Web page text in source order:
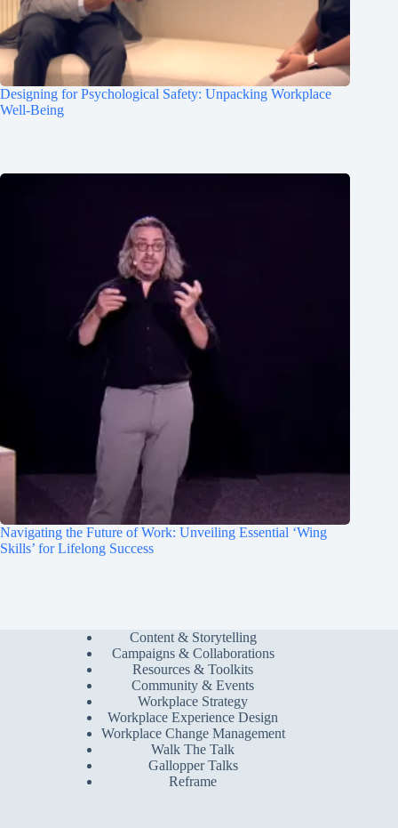
Designing for Psychological Safety: Unpacking Workplace
Well-Being
Navigating the Future of Work: Unveiling Essential ‘Wing
Skills’ for Lifelong Success
Content & Storytelling
Campaigns & Collaborations
Resources & Toolkits
Community & Events
Workplace Strategy
Workplace Experience Design
Workplace Change Management
Walk The Talk
Gallopper Talks
Reframe